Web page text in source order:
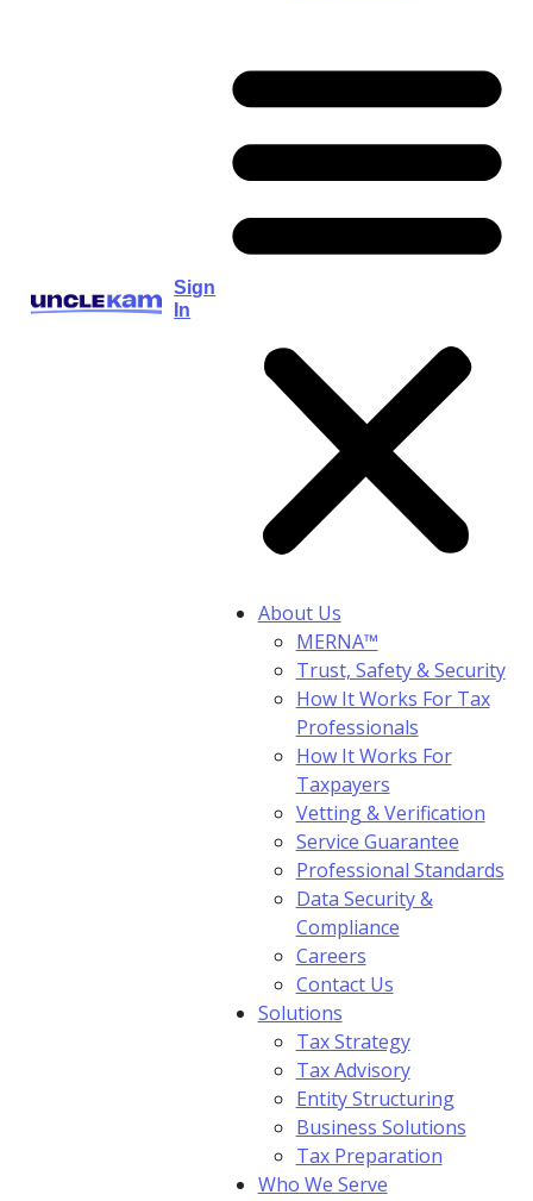
Sign
In
About Us
MERNA™
Trust, Safety & Security
How It Works For Tax
Professionals
How It Works For
Taxpayers
Vetting & Verification
Service Guarantee
Professional Standards
Data Security &
Compliance
Careers
Contact Us
Solutions
Tax Strategy
Tax Advisory
Entity Structuring
Business Solutions
Tax Preparation
Who We Serve